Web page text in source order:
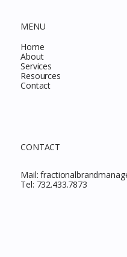
MENU
Home
About
Services
Resources
Contact
CONTACT
Mail:
Tel: 732.433.7873